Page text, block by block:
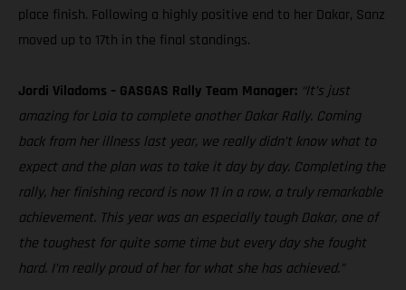
place finish. Following a highly positive end to her Dakar, Sanz
moved up to 17th in the final standings.
Jordi Viladoms – GASGAS Rally Team Manager: “It’s just
amazing for Laia to complete another Dakar Rally. Coming
back from her illness last year, we really didn’t know what to
expect and the plan was to take it day by day. Completing the
rally, her finishing record is now 11 in a row, a truly remarkable
achievement. This year was an especially tough Dakar, one of
the toughest for quite some time but every day she fought
hard. I’m really proud of her for what she has achieved.”